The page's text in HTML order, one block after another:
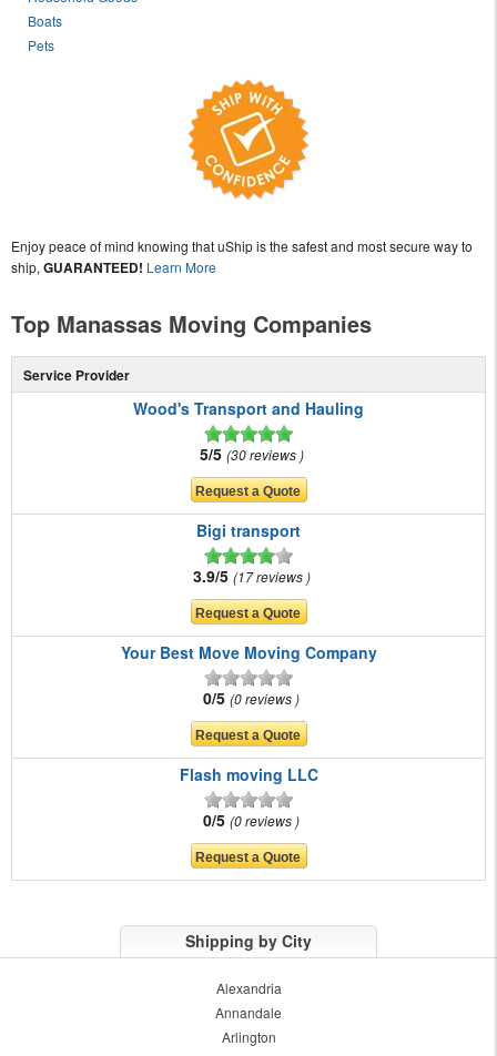
Boats
Pets
Enjoy peace of mind knowing that uShip is the safest and most secure way to
ship, GUARANTEED! Learn More
Top Manassas Moving Companies
Service Provider
Wood's Transport and Hauling
5/5 30 reviews
Bigi transport
3.9/5 17 reviews
Your Best Move Moving Company
0/5 0 reviews
Flash moving LLC
0/5 0 reviews
Shipping by City
Alexandria
Annandale
Arlington